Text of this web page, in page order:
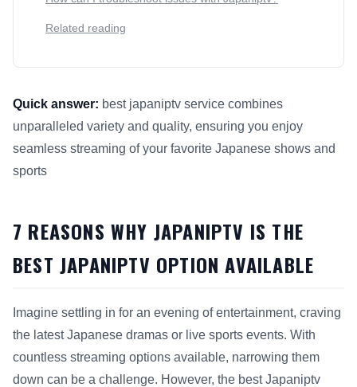
Related reading
Quick answer: best japaniptv service combines
unparalleled variety and quality, ensuring you enjoy
seamless streaming of your favorite Japanese shows and
sports
7 REASONS WHY JAPANIPTV IS THE
BEST JAPANIPTV OPTION AVAILABLE
Imagine settling in for an evening of entertainment, craving
the latest Japanese dramas or live sports events. With
countless streaming options available, narrowing them
down can be a challenge. However, the best Japaniptv